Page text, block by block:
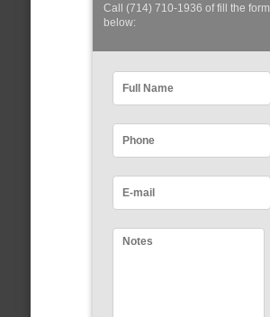
Call (714) 710-1936 of fill the form
below: